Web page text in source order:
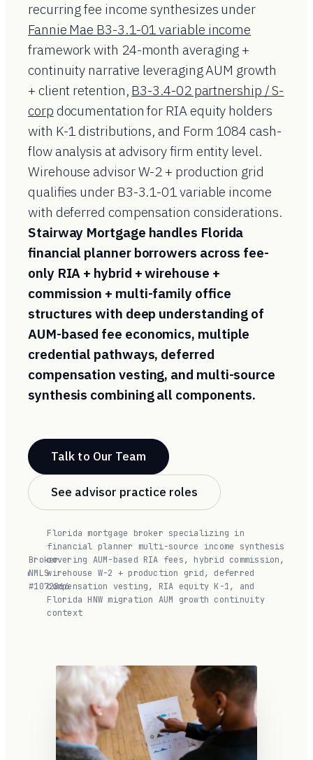
recurring fee income synthesizes under
Fannie Mae B3-3.1-01 variable income
framework with 24-month averaging +
continuity narrative leveraging AUM growth
+ client retention, B3-3.4-02 partnership / S-
corp documentation for RIA equity holders
with K-1 distributions, and Form 1084 cash-
flow analysis at advisory firm entity level.
Wirehouse advisor W-2 + production grid
qualifies under B3-3.1-01 variable income
with deferred compensation considerations.
Stairway Mortgage handles Florida
financial planner borrowers across fee-
only RIA + hybrid + wirehouse +
commission + multi-family office
structures with deep understanding of
AUM-based fee economics, multiple
credential pathways, deferred
compensation vesting, and multi-source
synthesis combining all components.
Talk to Our Team
See advisor practice roles
Broker
NMLS
#1072866
·
Florida mortgage broker specializing in
financial planner multi-source income synthesis
covering AUM-based RIA fees, hybrid commission,
wirehouse W-2 + production grid, deferred
compensation vesting, RIA equity K-1, and
Florida HNW migration AUM growth continuity
context